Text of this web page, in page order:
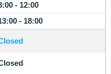
- 12:00
- 18:00